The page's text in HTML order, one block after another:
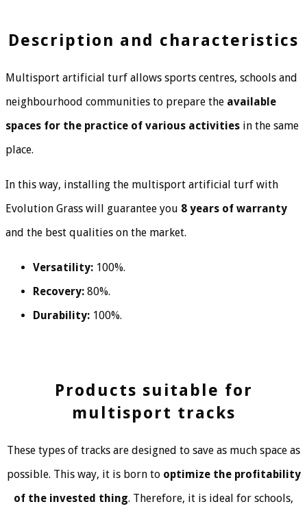
Description and characteristics
Multisport artificial turf allows sports centres, schools and
neighbourhood communities to prepare the available
spaces for the practice of various activities in the same
place.
In this way, installing the multisport artificial turf with
Evolution Grass will guarantee you 8 years of warranty
and the best qualities on the market.
Versatility: 100%.
Recovery: 80%.
Durability: 100%.
Products suitable for
multisport tracks
These types of tracks are designed to save as much space as
possible. This way, it is born tooptimize the profitability
of the invested thing. Therefore, it is ideal for schools,